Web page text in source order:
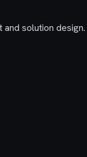
solution design.